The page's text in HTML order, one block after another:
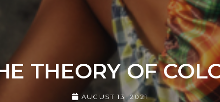
THEORY OF
AUGUST 13, 2021